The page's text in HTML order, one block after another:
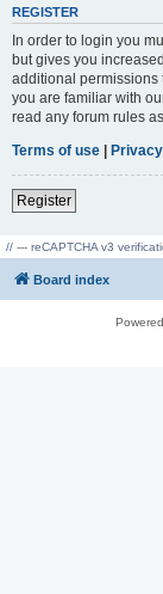
REGISTER
In order to login you
but gives you
additional permissions
you are familiar with
read any forum rules
Terms of use |
Register
// --- reCAPTCHA v3
Board index